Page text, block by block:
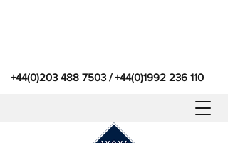
+44(0)203 488 7503/+44(0)1992 236 110